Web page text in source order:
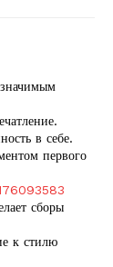
в себе.
первого
сборы
к стилю